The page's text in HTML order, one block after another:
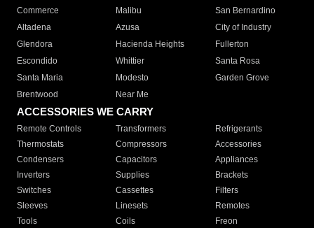
Commerce
Malibu
San Bernardino
Altadena
Azusa
City of Industry
Glendora
Hacienda Heights
Fullerton
Escondido
Whittier
Santa Rosa
Santa Maria
Modesto
Garden Grove
Brentwood
Near Me
ACCESSORIES WE CARRY
Remote Controls Transformers
Refrigerants
Thermostats
Compressors
Accessories
Condensers
Capacitors
Appliances
Inverters
Supplies
Brackets
Switches
Cassettes
Filters
Sleeves
Linesets
Remotes
Tools
Coils
Freon